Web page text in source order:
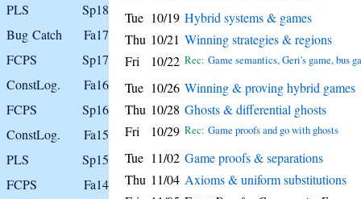
PLS
Sp18
Bug Catch
Fa17
FCPS
Sp17
ConstLog.
Fa16
FCPS
Sp16
ConstLog.
Fa15
PLS
Sp15
FCPS
Fa14
Tue 10/19 Hybrid systems & games
Thu 10/21 Winning strategies & regions
Fri
10/22 Rec: Game semantics, Geri's game, bus
Tue 10/26 Winning & proving hybrid games
Thu 10/28 Ghosts & differential ghosts
Fri
10/29 Rec: Game proofs and go with ghosts
Tue 11/02 Game proofs & separations
Thu 11/04 Axioms & uniform substitutions